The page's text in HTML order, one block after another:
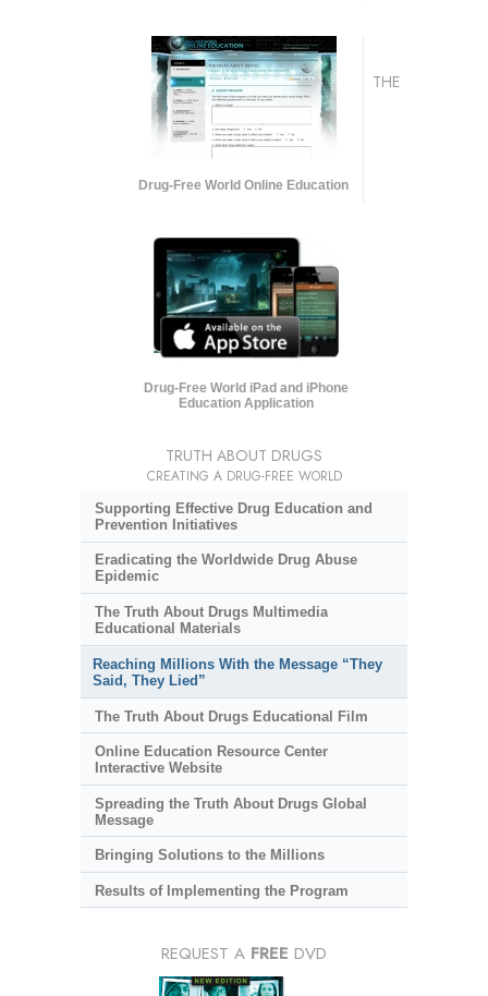
Drug-Free World Online Education
Drug-Free World iPad and iPhone
Education Application
THE
TRUTH ABOUT DRUGS
CREATING A DRUG-FREE WORLD
Supporting Effective Drug Education and
Prevention Initiatives
Eradicating the Worldwide Drug Abuse
Epidemic
The Truth About Drugs Multimedia
Educational Materials
Reaching Millions With the Message “They
Said, They Lied”
The Truth About Drugs Educational Film
Online Education Resource Center
Interactive Website
Spreading the Truth About Drugs Global
Message
Bringing Solutions to the Millions
Results of Implementing the Program
REQUEST A FREE DVD